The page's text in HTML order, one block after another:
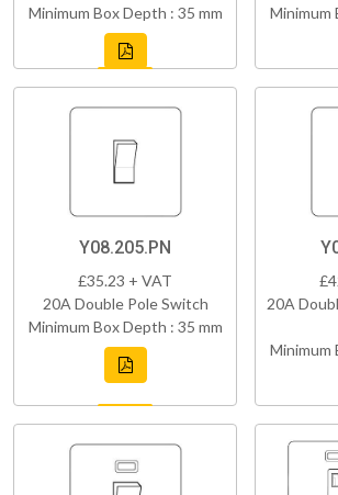
Minimum Box Depth : 35 mm
Minimum
Y08.205.PN
£35.23 + VAT
20A Double Pole Switch
Minimum Box Depth : 35 mm
20A
Minimum